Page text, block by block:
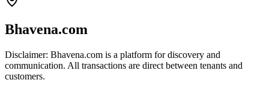
Bhavena.com
Disclaimer: Bhavena.com is a platform for discovery and
communication. All transactions are direct between tenants and
customers.